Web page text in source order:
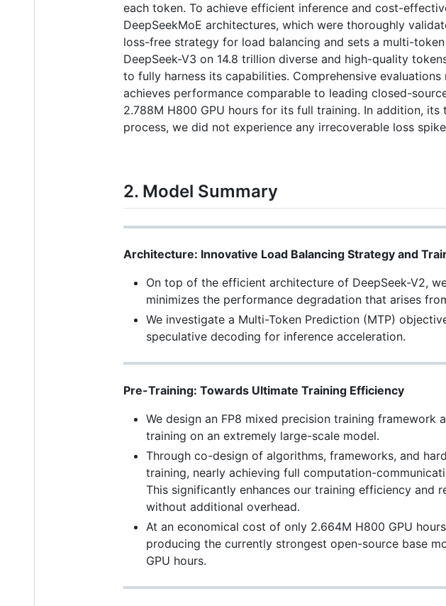
each token. To achieve efficient inference and cost-
DeepSeekMoE architectures, which were thoroughly
loss-free strategy for load balancing and sets a multi-
DeepSeek-V3 on 14.8 trillion diverse and high-quality
to fully harness its capabilities. Comprehensive
achieves performance comparable to leading closed-
2.788M H800 GPU hours for its full training. In addition,
process, we did not experience any irrecoverable loss
2. Model Summary
Architecture: Innovative Load Balancing Strategy and
On top of the efficient architecture of DeepSeek-V2,
minimizes the performance degradation that arises
We investigate a Multi-Token Prediction (MTP)
speculative decoding for inference acceleration.
Pre-Training: Towards Ultimate Training Efficiency
We design an FP8 mixed precision training
training on an extremely large-scale model.
Through co-design of algorithms, frameworks, and
training, nearly achieving full computation-
This significantly enhances our training efficiency and
without additional overhead.
At an economical cost of only 2.664M H800 GPU
producing the currently strongest open-source base
GPU hours.